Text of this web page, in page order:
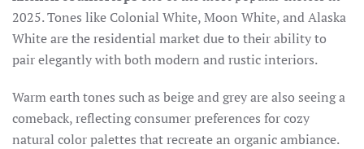
2025. Tones like Colonial White, Moon White, and Alaska
White are the residential market due to their ability to
pair elegantly with both modern and rustic interiors.​
Warm earth tones such as beige and grey are also seeing a
comeback, reflecting consumer preferences for cozy
natural color palettes that recreate an organic ambiance.